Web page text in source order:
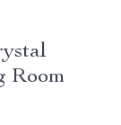
Room